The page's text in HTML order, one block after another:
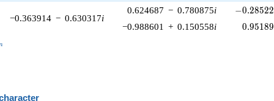
−0.363914 − 0.630317i
0.624687 − 0.780875i -
−0.28522
−0.988601 + 0.150558i 0.95189